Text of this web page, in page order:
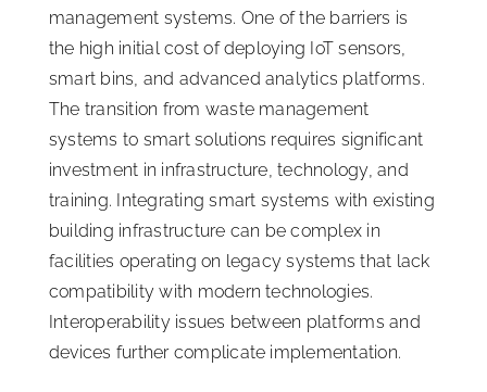
management systems. One of the barriers is
the high initial cost of deploying IoT sensors,
smart bins, and advanced analytics platforms.
The transition from waste management
systems to smart solutions requires significant
investment in infrastructure, technology, and
training. Integrating smart systems with existing
building infrastructure can be complex in
facilities operating on legacy systems that lack
compatibility with modern technologies.
Interoperability issues between platforms and
devices further complicate implementation.